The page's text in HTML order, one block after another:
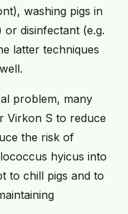
washing pigs in
or disinfectant (e.g.
latter techniques
problem, many
Virkon S to reduce
the risk of
hyicus into
to chill pigs and to